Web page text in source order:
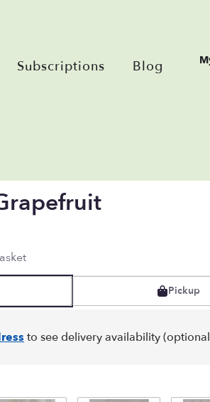
Subscriptions Blog
Pickup
to see delivery availability